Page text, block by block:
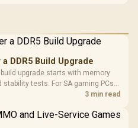
DDR5 Build Upgrade
build upgrade starts with memory
stability tests. For SA gaming PCs,
channel setup, thermals, power
3 min read